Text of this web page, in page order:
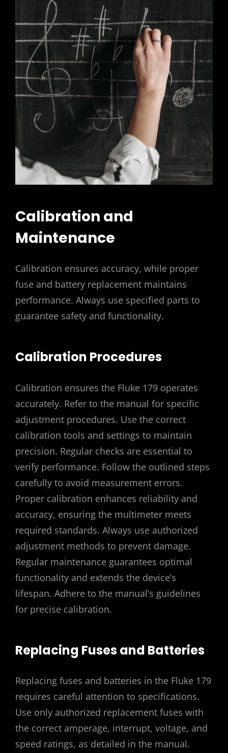
Calibration and
Maintenance
Calibration ensures accuracy, while proper
fuse and battery replacement maintains
performance. Always use specified parts to
guarantee safety and functionality.
Calibration Procedures
Calibration ensures the Fluke 179 operates
accurately. Refer to the manual for specific
adjustment procedures. Use the correct
calibration tools and settings to maintain
precision. Regular checks are essential to
verify performance. Follow the outlined steps
carefully to avoid measurement errors.
Proper calibration enhances reliability and
accuracy, ensuring the multimeter meets
required standards. Always use authorized
adjustment methods to prevent damage.
Regular maintenance guarantees optimal
functionality and extends the device’s
lifespan. Adhere to the manual’s guidelines
for precise calibration.
Replacing Fuses and Batteries
Replacing fuses and batteries in the Fluke 179
requires careful attention to specifications.
Use only authorized replacement fuses with
the correct amperage, interrupt, voltage, and
speed ratings, as detailed in the manual.